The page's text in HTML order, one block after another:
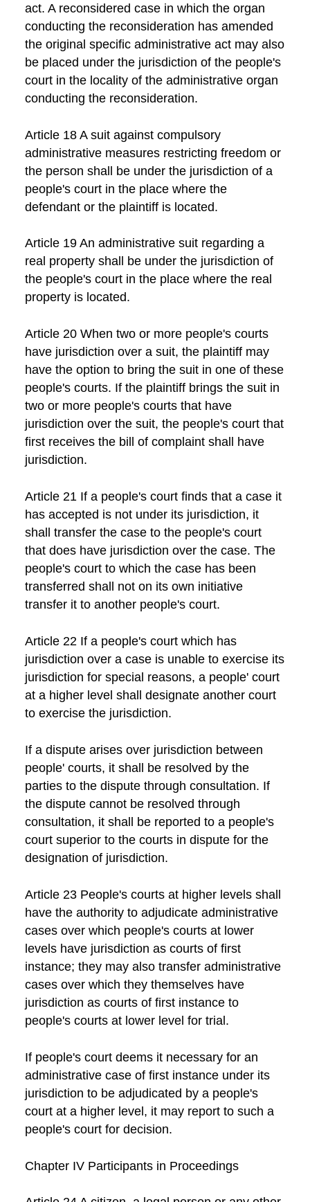
act. A reconsidered case in which the organ
conducting the reconsideration has amended
the original specific administrative act may also
be placed under the jurisdiction of the people's
court in the locality of the administrative organ
conducting the reconsideration.
Article 18 A suit against compulsory
administrative measures restricting freedom or
the person shall be under the jurisdiction of a
people's court in the place where the
defendant or the plaintiff is located.
Article 19 An administrative suit regarding a
real property shall be under the jurisdiction of
the people's court in the place where the real
property is located.
Article 20 When two or more people's courts
have jurisdiction over a suit, the plaintiff may
have the option to bring the suit in one of these
people's courts. If the plaintiff brings the suit in
two or more people's courts that have
jurisdiction over the suit, the people's court that
first receives the bill of complaint shall have
jurisdiction.
Article 21 If a people's court finds that a case it
has accepted is not under its jurisdiction, it
shall transfer the case to the people's court
that does have jurisdiction over the case. The
people's court to which the case has been
transferred shall not on its own initiative
transfer it to another people's court.
Article 22 If a people's court which has
jurisdiction over a case is unable to exercise its
jurisdiction for special reasons, a people' court
at a higher level shall designate another court
to exercise the jurisdiction.
If a dispute arises over jurisdiction between
people' courts, it shall be resolved by the
parties to the dispute through consultation. If
the dispute cannot be resolved through
consultation, it shall be reported to a people's
court superior to the courts in dispute for the
designation of jurisdiction.
Article 23 People's courts at higher levels shall
have the authority to adjudicate administrative
cases over which people's courts at lower
levels have jurisdiction as courts of first
instance; they may also transfer administrative
cases over which they themselves have
jurisdiction as courts of first instance to
people's courts at lower level for trial.
If people's court deems it necessary for an
administrative case of first instance under its
jurisdiction to be adjudicated by a people's
court at a higher level, it may report to such a
people's court for decision.
Chapter IV Participants in Proceedings